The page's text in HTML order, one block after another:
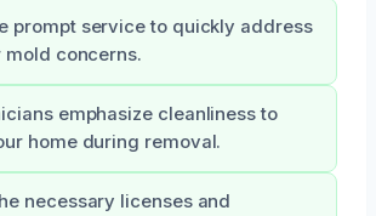
prompt service to quickly address
concerns.
emphasize cleanliness to
home during removal.
necessary licenses and